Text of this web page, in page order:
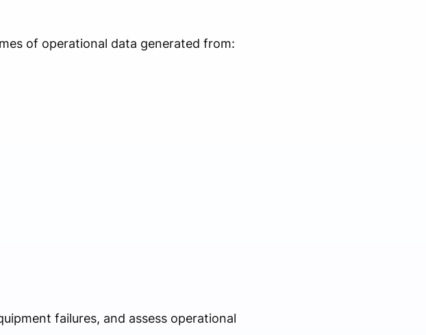
of operational data generated from:
failures, and assess operational